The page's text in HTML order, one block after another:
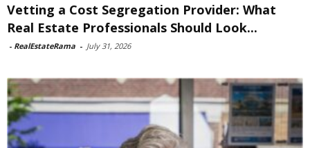
Vetting a Cost Segregation Provider: What
Real Estate Professionals Should Look...
- RealEstateRama - July 31, 2026